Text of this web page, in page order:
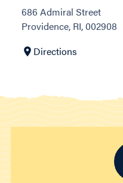
686 Admiral Street
Providence, RI, 002908
Directions